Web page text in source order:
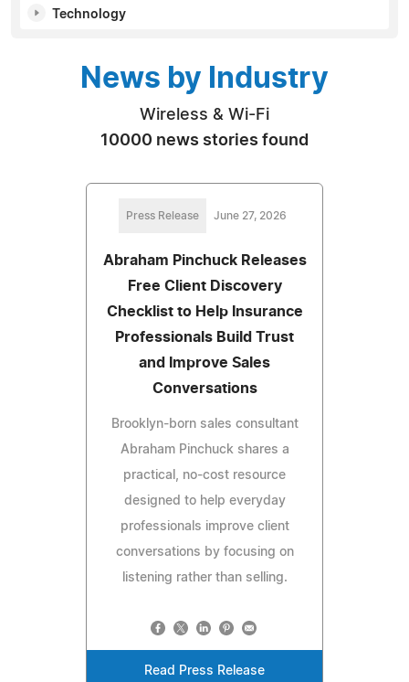
Technology
News by Industry
Wireless & Wi-Fi
10000 news stories found
Press Release June 27, 2026
Abraham Pinchuck Releases
Free Client Discovery
Checklist to Help Insurance
Professionals Build Trust
and Improve Sales
Conversations
Brooklyn-born sales consultant
Abraham Pinchuck shares a
practical, no-cost resource
designed to help everyday
professionals improve client
conversations by focusing on
listening rather than selling.
Read Press Release